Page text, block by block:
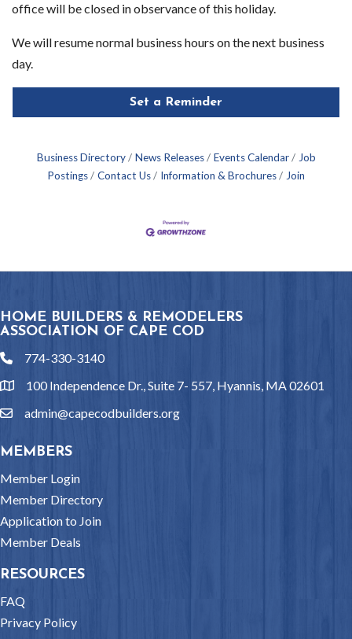
office will be closed in observance of this holiday.
We will resume normal business hours on the next business
day.
Set a Reminder
Business Directory News Releases Events Calendar
Job
Postings
Contact Us Information & Brochures Join
HOME BUILDERS & REMODELERS
ASSOCIATION OF CAPE COD
phone774-330-3140
location100 Independence Dr., Suite 7- 557, Hyannis, MA 02601
emailadmin@capecodbuilders.org
MEMBERS
Member Login
Member Directory
Application to Join
Member Deals
RESOURCES
FAQ
Privacy Policy